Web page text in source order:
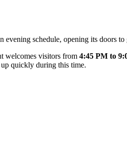
evening schedule, opening its doors
welcomes visitors from 4:45 PM to
quickly during this time.